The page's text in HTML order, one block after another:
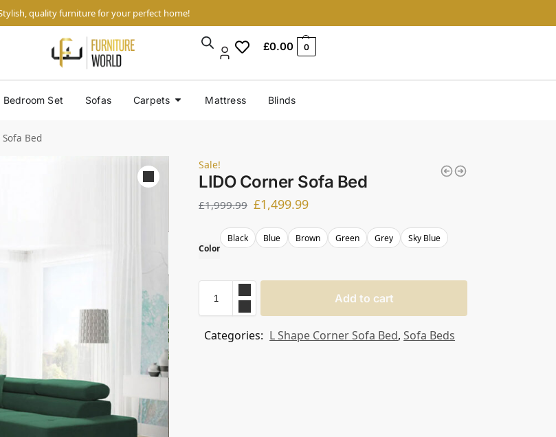
quality furniture for your perfect home!
£0.00 0
Bedroom Set Sofas Carpets Mattress Blinds
Bed
Sale!
LIDO Corner Sofa Bed
£1,999.99 £1,499.99
Color
Black Blue Brown Green Grey Sky Blue
Add to cart
Categories: L Shape Corner Sofa Bed,Sofa Beds